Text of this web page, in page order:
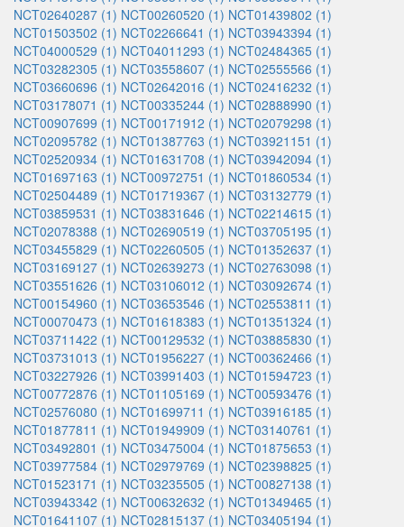
NCT02640287 (1) NCT00260520 (1) NCT01439802 (1)
NCT01503502 (1) NCT02266641 (1) NCT03943394 (1)
NCT04000529 (1) NCT04011293 (1) NCT02484365 (1)
NCT03282305 (1) NCT03558607 (1) NCT02555566 (1)
NCT03660696 (1) NCT02642016 (1) NCT02416232 (1)
NCT03178071 (1) NCT00335244 (1) NCT02888990 (1)
NCT00907699 (1) NCT00171912 (1) NCT02079298 (1)
NCT02095782 (1) NCT01387763 (1) NCT03921151 (1)
NCT02520934 (1) NCT01631708 (1) NCT03942094 (1)
NCT01697163 (1) NCT00972751 (1) NCT01860534 (1)
NCT02504489 (1) NCT01719367 (1) NCT03132779 (1)
NCT03859531 (1) NCT03831646 (1) NCT02214615 (1)
NCT02078388 (1) NCT02690519 (1) NCT03705195 (1)
NCT03455829 (1) NCT02260505 (1) NCT01352637 (1)
NCT03169127 (1) NCT02639273 (1) NCT02763098 (1)
NCT03551626 (1) NCT03106012 (1) NCT03092674 (1)
NCT00154960 (1) NCT03653546 (1) NCT02553811 (1)
NCT00070473 (1) NCT01618383 (1) NCT01351324 (1)
NCT03711422 (1) NCT00129532 (1) NCT03885830 (1)
NCT03731013 (1) NCT01956227 (1) NCT00362466 (1)
NCT03227926 (1) NCT03991403 (1) NCT01594723 (1)
NCT00772876 (1) NCT01105169 (1) NCT00593476 (1)
NCT02576080 (1) NCT01699711 (1) NCT03916185 (1)
NCT01877811 (1) NCT01949909 (1) NCT03140761 (1)
NCT03492801 (1) NCT03475004 (1) NCT01875653 (1)
NCT03977584 (1) NCT02979769 (1) NCT02398825 (1)
NCT01523171 (1) NCT03235505 (1) NCT00827138 (1)
NCT03943342 (1) NCT00632632 (1) NCT01349465 (1)
NCT01641107 (1) NCT02815137 (1) NCT03405194 (1)